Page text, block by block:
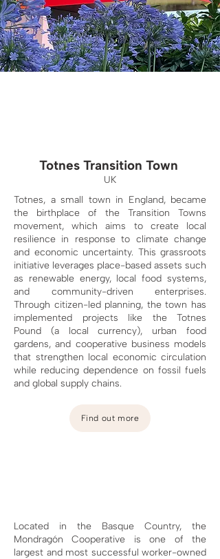
Totnes Transition Town
UK
Totnes, a small town in England, became
the birthplace of the Transition Towns
movement, which aims to create local
resilience in response to climate change
and economic uncertainty. This grassroots
initiative leverages place-based assets such
as renewable energy, local food systems,
and community-driven enterprises.
Through citizen-led planning, the town has
implemented projects like the Totnes
Pound (a local currency), urban food
gardens, and cooperative business models
that strengthen local economic circulation
while reducing dependence on fossil fuels
and global supply chains.
Find out more
Located in the Basque Country, the
Mondragón Cooperative is one of the
largest and most successful worker-owned